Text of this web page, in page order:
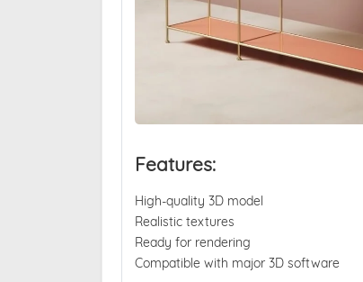
Features:
High-quality 3D model
Realistic textures
Ready for rendering
Compatible with major 3D software